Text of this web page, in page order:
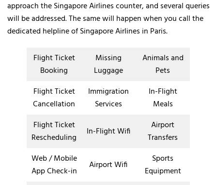
approach the Singapore Airlines counter, and several queries
will be addressed. The same will happen when you call the
dedicated helpline of Singapore Airlines in Paris.
Flight Ticket
Booking
Missing
Luggage
Animals and
Pets
Flight Ticket
Cancellation
Immigration
Services
In-Flight
Meals
Flight Ticket
Rescheduling
In-Flight Wifi
Airport
Transfers
Web / Mobile
App Check-in
Airport Wifi
Sports
Equipment